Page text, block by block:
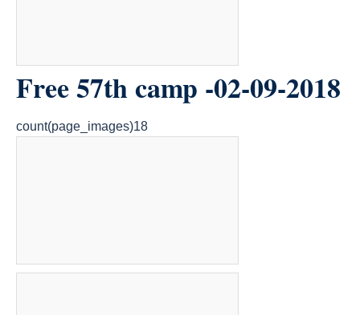
Free 57th camp -02-09-2018
count(page_images)18